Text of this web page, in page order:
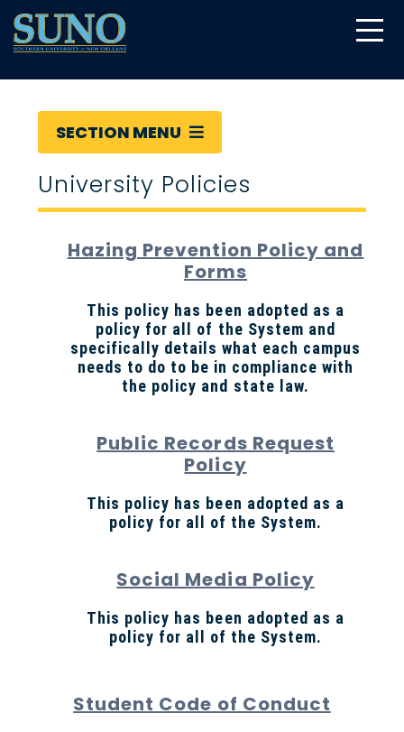
SECTION MENU
University Policies
Hazing Prevention Policy and
Forms
This policy has been adopted as a
policy for all of the System and
specifically details what each campus
needs to do to be in compliance with
the policy and state law.
Public Records Request
Policy
This policy has been adopted as a
policy for all of the System.
Social Media Policy
This policy has been adopted as a
policy for all of the System.
Student Code of Conduct